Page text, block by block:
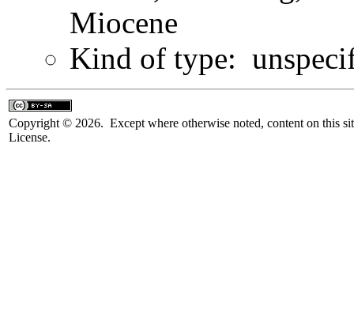
Miocene
Kind of type:
Copyright © 2026. Except where otherwise noted, content on this
License.